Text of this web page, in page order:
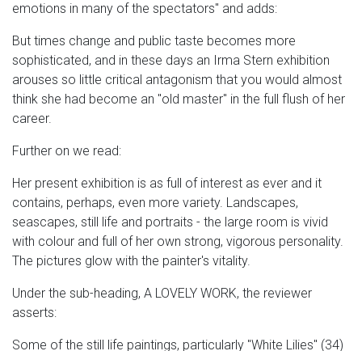
emotions in many of the spectators" and adds:
But times change and public taste becomes more
sophisticated, and in these days an Irma Stern exhibition
arouses so little critical antagonism that you would almost
think she had become an "old master" in the full flush of her
career.
Further on we read:
Her present exhibition is as full of interest as ever and it
contains, perhaps, even more variety. Landscapes,
seascapes, still life and portraits - the large room is vivid
with colour and full of her own strong, vigorous personality.
The pictures glow with the painter's vitality.
Under the sub-heading, A LOVELY WORK, the reviewer
asserts:
Some of the still life paintings, particularly "White Lilies" (34)